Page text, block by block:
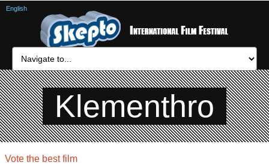
Klementhro
Vote the best film
English